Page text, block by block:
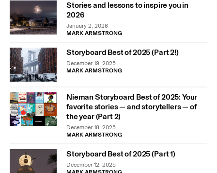
Stories and lessons to inspire you in
2026
January 2, 2026
MARK ARMSTRONG
Storyboard Best of 2025 (Part 2!)
December 19, 2025
MARK ARMSTRONG
Nieman Storyboard Best of 2025: Your
favorite stories — and storytellers — of
the year (Part 2)
December 18, 2025
MARK ARMSTRONG
Storyboard Best of 2025 (Part 1)
December 12, 2025